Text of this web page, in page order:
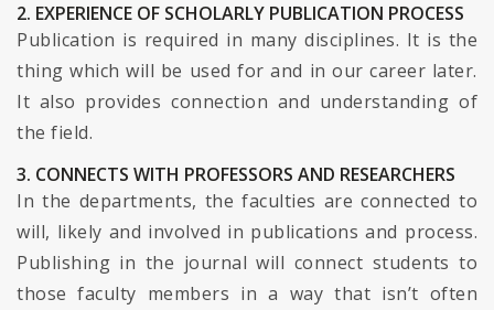
2. EXPERIENCE OF SCHOLARLY PUBLICATION PROCESS
Publication is required in many disciplines. It is the
thing which will be used for and in our career later.
It also provides connection and understanding of
the field.
3. CONNECTS WITH PROFESSORS AND RESEARCHERS
In the departments, the faculties are connected to
will, likely and involved in publications and process.
Publishing in the journal will connect students to
those faculty members in a way that isn’t often